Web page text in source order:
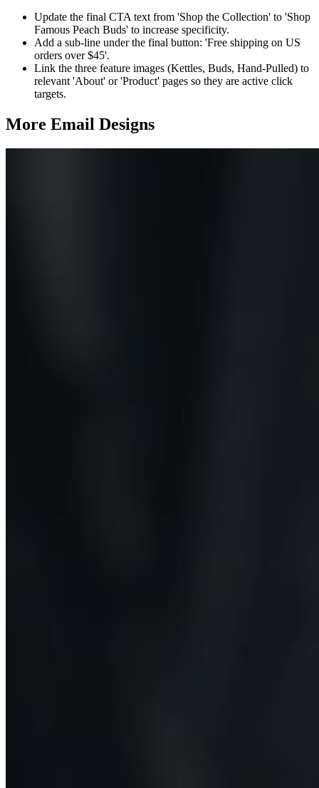
Update the final CTA text from 'Shop the Collection' to 'Shop
Famous Peach Buds' to increase specificity.
Add a sub-line under the final button: 'Free shipping on US
orders over $45'.
Link the three feature images (Kettles, Buds, Hand-Pulled) to
relevant 'About' or 'Product' pages so they are active click
targets.
More Email Designs